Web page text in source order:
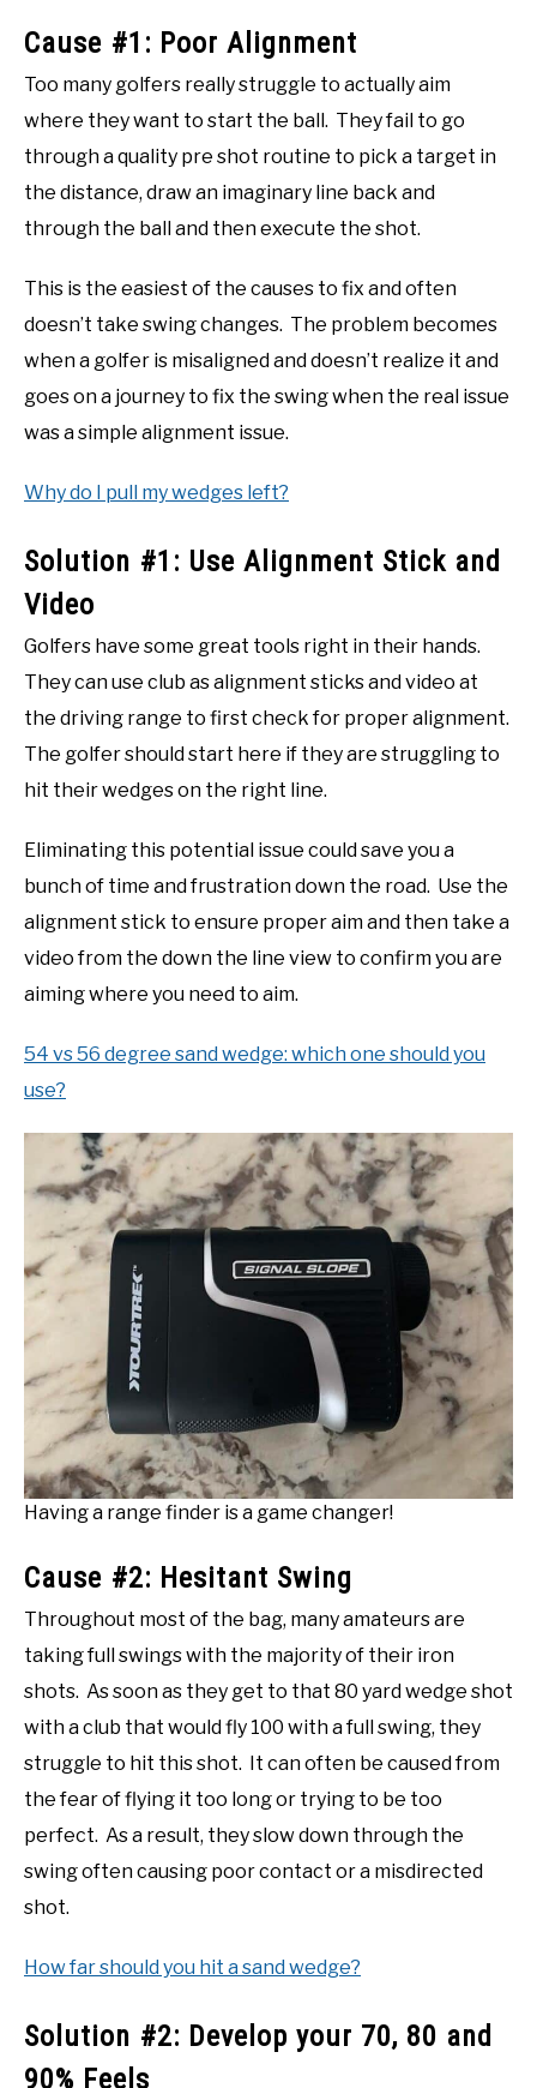
Cause #1: Poor Alignment
Too many golfers really struggle to actually aim
where they want to start the ball. They fail to go
through a quality pre shot routine to pick a target in
the distance, draw an imaginary line back and
through the ball and then execute the shot.
This is the easiest of the causes to fix and often
doesn’t take swing changes. The problem becomes
when a golfer is misaligned and doesn’t realize it and
goes on a journey to fix the swing when the real issue
was a simple alignment issue.
Why do I pull my wedges left?
Solution #1: Use Alignment Stick and
Video
Golfers have some great tools right in their hands.
They can use club as alignment sticks and video at
the driving range to first check for proper alignment.
The golfer should start here if they are struggling to
hit their wedges on the right line.
Eliminating this potential issue could save you a
bunch of time and frustration down the road. Use the
alignment stick to ensure proper aim and then take a
video from the down the line view to confirm you are
aiming where you need to aim.
54 vs 56 degree sand wedge: which one should you
use?
Having a range finder is a game changer!
Cause #2: Hesitant Swing
Throughout most of the bag, many amateurs are
taking full swings with the majority of their iron
shots. As soon as they get to that 80 yard wedge shot
with a club that would fly 100 with a full swing, they
struggle to hit this shot. It can often be caused from
the fear of flying it too long or trying to be too
perfect. As a result, they slow down through the
swing often causing poor contact or a misdirected
shot.
How far should you hit a sand wedge?
Solution #2: Develop your 70, 80 and
90% Feels